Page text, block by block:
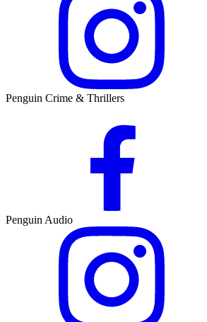
Penguin Crime & Thrillers
Penguin Audio